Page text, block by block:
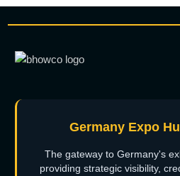
Germany Expo
The gateway to Germany's
providing strategic visibility,